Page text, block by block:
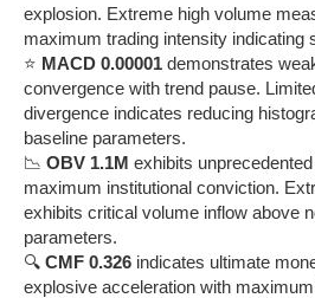
explosion. Extreme high volume
maximum trading intensity indicating
⭐ MACD 0.00001 demonstrates
convergence with trend pause.
divergence indicates reducing
baseline parameters.
📉 OBV 1.1M exhibits
maximum institutional conviction.
exhibits critical volume inflow above
parameters.
🔍 CMF 0.326 indicates ultimate
explosive acceleration with